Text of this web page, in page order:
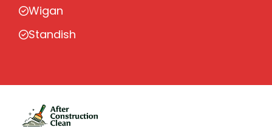
Wigan
Standish